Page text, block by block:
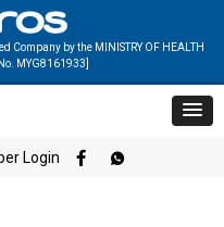
Company by the MINISTRY OF HEALTH
MYG8161933]
Login